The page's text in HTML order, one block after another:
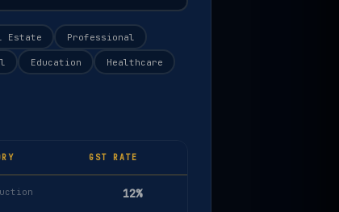
Estate Professional
Education Healthcare
GST RATE
12%